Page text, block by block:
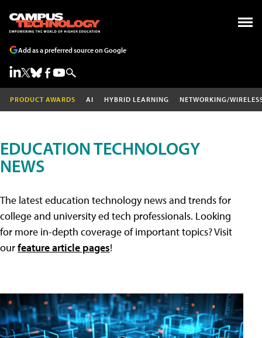
Add as a preferred source on Google
PRODUCT AWARDS AI HYBRID LEARNING NETWORKING/
EDUCATION TECHNOLOGY
NEWS
The latest education technology news and trends for
college and university ed tech professionals. Looking
for more in-depth coverage of important topics? Visit
ourfeature article pages!